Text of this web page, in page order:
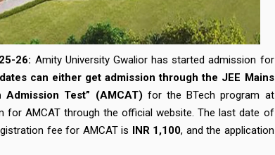
26: Amity University Gwalior has started admission for
can either get admission through the JEE Mains
Test” (AMCAT) for the BTech program at
for AMCAT through the official website. The last date of
fee for AMCAT is INR 1,100, and the application